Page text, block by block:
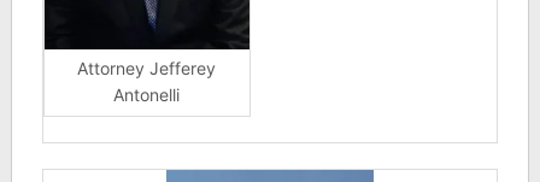
Attorney Jefferey
Antonelli